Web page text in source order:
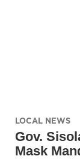
LOCAL NEWS
Gov.
Mask